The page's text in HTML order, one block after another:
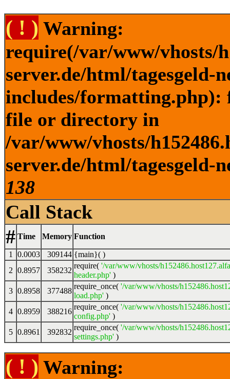
( ! ) Warning:
require(/var/www/vhosts/
server.de/html/tagesgeld-
includes/formatting.php):
file or directory in
/var/www/vhosts/
server.de/html/tagesgeld-
138
Call Stack
# Time Memory Function
1 0.0003 309144 {main}( )
2 0.8957 358232
require( '/var/www/vhosts/
header.php' )
3 0.8958 377488
require_once( '/var/www/vhosts/
load.php' )
4 0.8959 388216
require_once( '/var/www/vhosts/
config.php' )
5 0.8961 392832
require_once( '/var/www/vhosts/
settings.php' )
( ! ) Warning: